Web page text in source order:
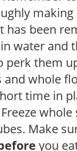
making
has been
water and
perk them
and whole
time in
Make
you